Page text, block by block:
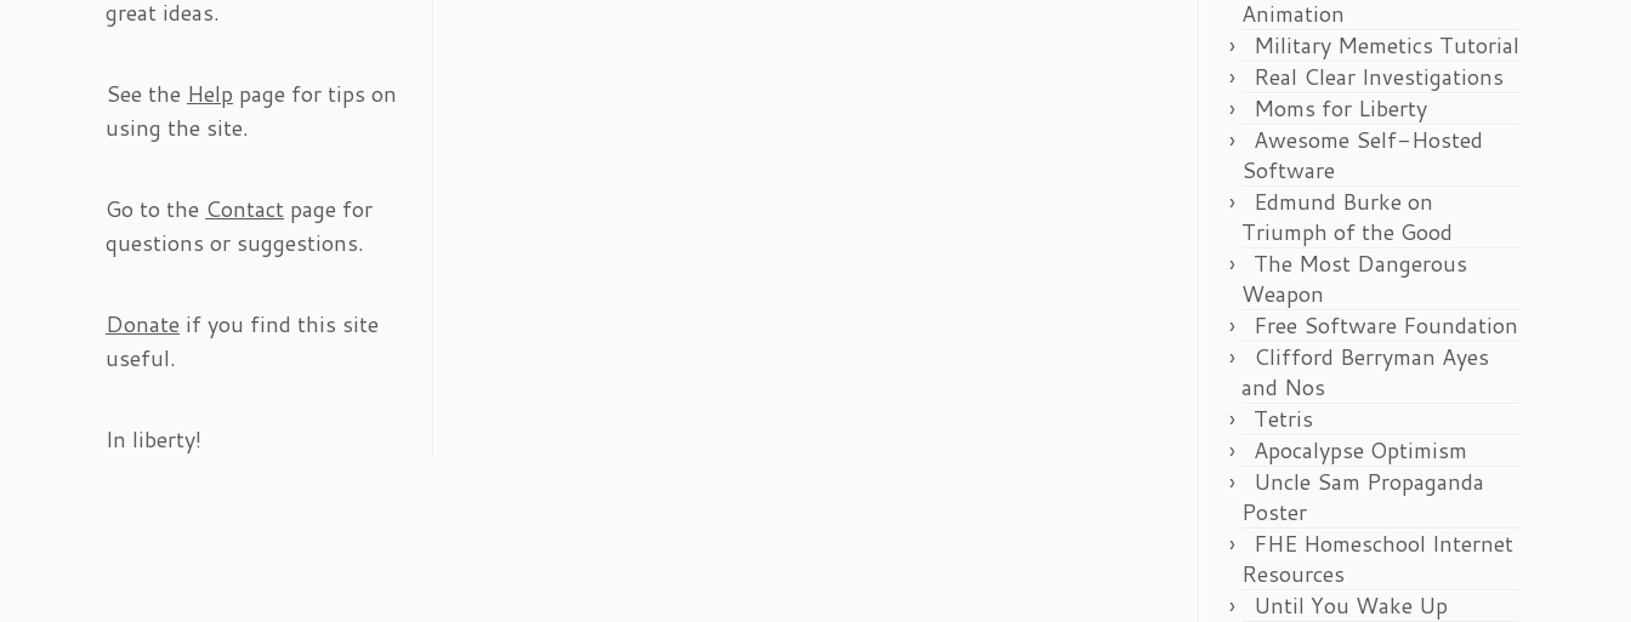
great ideas.
See the Help page for tips on
using the site.
Go to the Contact page for
questions or suggestions.
Donate if you find this site
useful.
In liberty!
Animation
Military Memetics Tutorial
Real Clear Investigations
Moms for Liberty
Awesome Self-Hosted
Software
Edmund Burke on
Triumph of the Good
The Most Dangerous
Weapon
Free Software Foundation
Clifford Berryman Ayes
and Nos
Tetris
Apocalypse Optimism
Uncle Sam Propaganda
Poster
FHE Homeschool Internet
Resources
Until You Wake Up